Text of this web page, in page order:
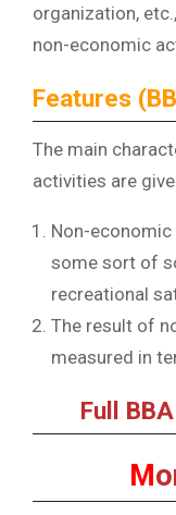
organization,
non-economic
Features
The main
activities are
Non-
some sort of
recreational
The result of
measured in
Full
M